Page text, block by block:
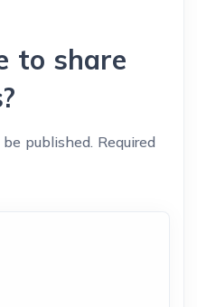
to share
published. Required